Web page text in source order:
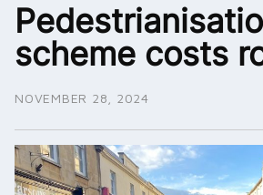
scheme costs
NOVEMBER 28, 2024